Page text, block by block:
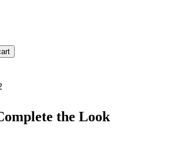
the Look